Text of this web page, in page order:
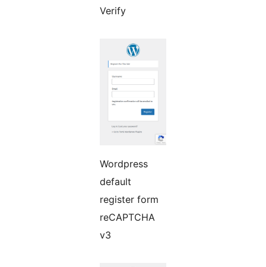
Verify
Wordpress
default
register form
reCAPTCHA
v3